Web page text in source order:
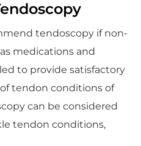
tendoscopy if non-
medications and
to provide satisfactory
tendon conditions of
can be considered
tendon conditions,